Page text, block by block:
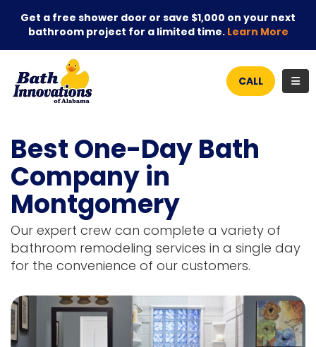
Get a free shower door or save $1,000 on your next
bathroom project for a limited time. Learn More
CALL
Best One-Day Bath
Company in
Montgomery
Our expert crew can complete a variety of
bathroom remodeling services in a single day
for the convenience of our customers.